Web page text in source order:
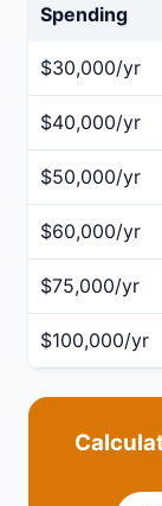
Spending
$30,000/yr
$40,000/yr
$50,000/yr
$60,000/yr
$75,000/yr
$100,000/yr